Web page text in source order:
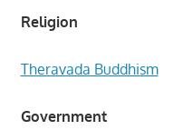
Religion
Theravada Buddhism
Government